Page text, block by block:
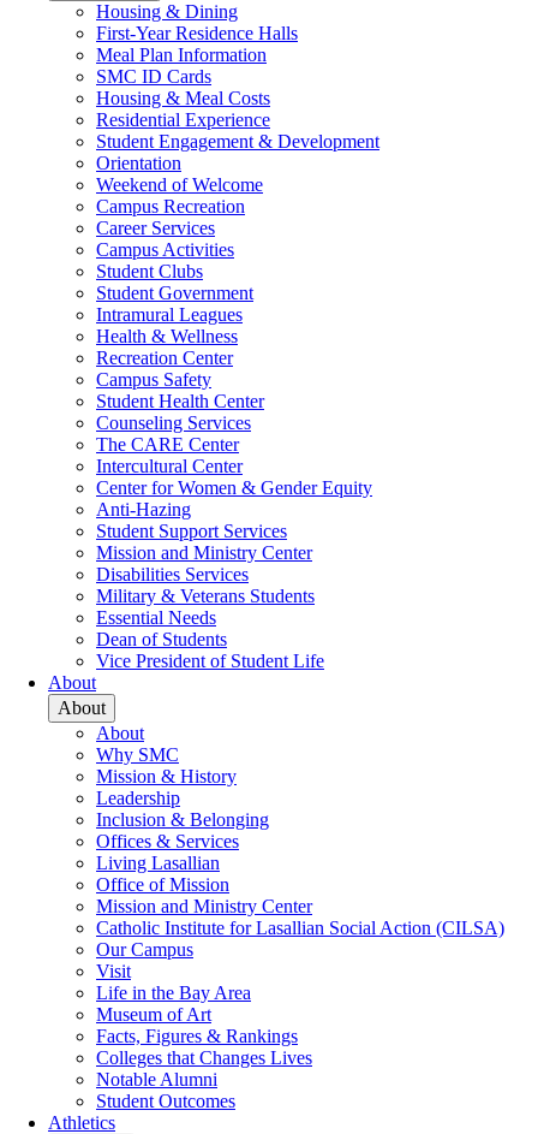
Housing & Dining
First-Year Residence Halls
Meal Plan Information
SMC ID Cards
Housing & Meal Costs
Residential Experience
Student Engagement & Development
Orientation
Weekend of Welcome
Campus Recreation
Career Services
Campus Activities
Student Clubs
Student Government
Intramural Leagues
Health & Wellness
Recreation Center
Campus Safety
Student Health Center
Counseling Services
The CARE Center
Intercultural Center
Center for Women & Gender Equity
Anti-Hazing
Student Support Services
Mission and Ministry Center
Disabilities Services
Military & Veterans Students
Essential Needs
Dean of Students
Vice President of Student Life
About
About
About
Why SMC
Mission & History
Leadership
Inclusion & Belonging
Offices & Services
Living Lasallian
Office of Mission
Mission and Ministry Center
Catholic Institute for Lasallian Social Action (CILSA)
Our Campus
Visit
Life in the Bay Area
Museum of Art
Facts, Figures & Rankings
Colleges that Changes Lives
Notable Alumni
Student Outcomes
Athletics